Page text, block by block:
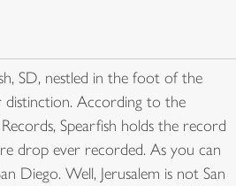
SD, nestled in the foot of the
distinction. According to the
, Spearfish holds the record
drop ever recorded. As you can
Diego. Well, Jerusalem is not San